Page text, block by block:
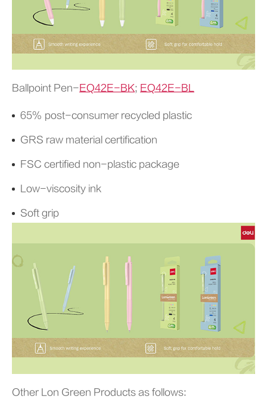
Ballpoint Pen-EQ42E-BK; EQ42E-BL
65% post-consumer recycled plastic
GRS raw material certification
FSC certified non-plastic package
Low-viscosity ink
Soft grip
Other Lon Green Products as follows: